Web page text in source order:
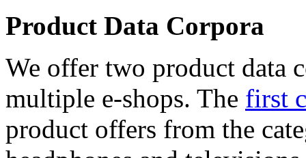
Product Data Corpora
We offer two product data
multiple e-shops. The first
product offers from the